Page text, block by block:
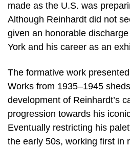
made as the U.S. was
Although Reinhardt did not
given an honorable
York and his career as an
The formative work
Works from 1935–1945
development of Reinhardt’s
progression towards his
Eventually restricting his
the early 50s, working first in